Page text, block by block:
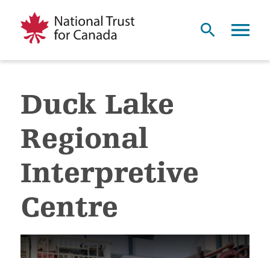
Duck Lake
Regional
Interpretive
Centre